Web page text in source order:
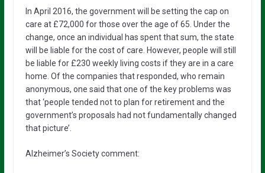
In April 2016, the government will be setting the cap on
care at £72,000 for those over the age of 65. Under the
change, once an individual has spent that sum, the state
will be liable for the cost of care. However, people will still
be liable for £230 weekly living costs if they are in a care
home. Of the companies that responded, who remain
anonymous, one said that one of the key problems was
that ‘people tended not to plan for retirement and the
government’s proposals had not fundamentally changed
that picture’.
Alzheimer’s Society comment: